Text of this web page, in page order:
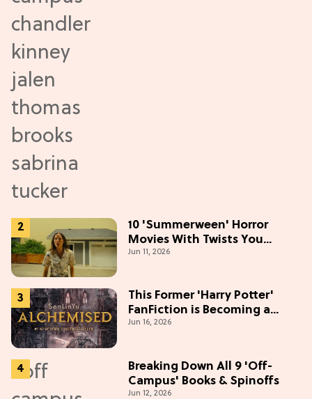
10 'Summerween' Horror
Movies With Twists You
Won't See Coming
Jun 11, 2026
This Former 'Harry Potter'
FanFiction is Becoming a
Movie
Jun 16, 2026
Breaking Down All 9 'Off-
Campus' Books & Spinoffs
Jun 12, 2026